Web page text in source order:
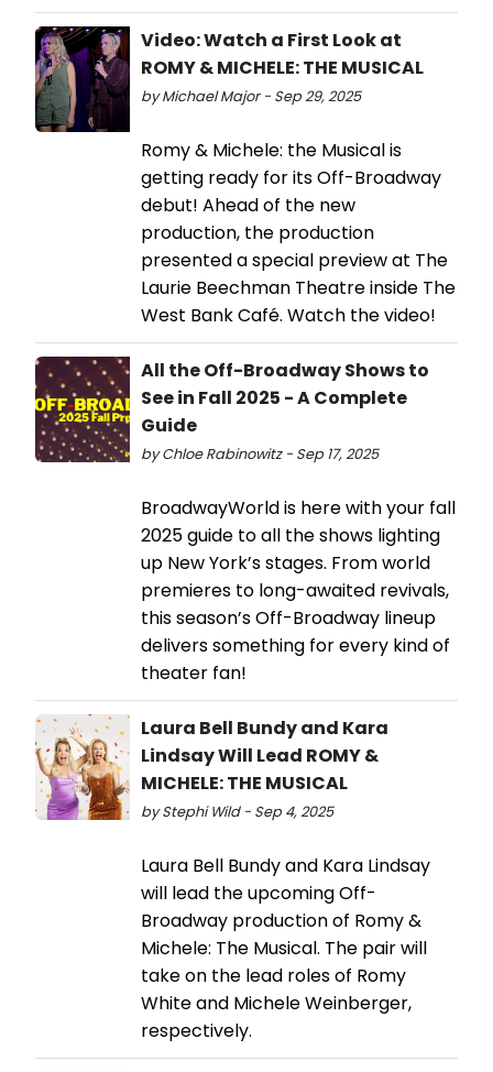
Video: Watch a First Look at
ROMY & MICHELE: THE MUSICAL
by Michael Major - Sep 29, 2025
Romy & Michele: the Musical is
getting ready for its Off-Broadway
debut! Ahead of the new
production, the production
presented a special preview at The
Laurie Beechman Theatre inside The
West Bank Café. Watch the video!
All the Off-Broadway Shows to
See in Fall 2025 - A Complete
Guide
by Chloe Rabinowitz - Sep 17, 2025
BroadwayWorld is here with your fall
2025 guide to all the shows lighting
up New York’s stages. From world
premieres to long-awaited revivals,
this season’s Off-Broadway lineup
delivers something for every kind of
theater fan!
Laura Bell Bundy and Kara
Lindsay Will Lead ROMY &
MICHELE: THE MUSICAL
by Stephi Wild - Sep 4, 2025
Laura Bell Bundy and Kara Lindsay
will lead the upcoming Off-
Broadway production of Romy &
Michele: The Musical. The pair will
take on the lead roles of Romy
White and Michele Weinberger,
respectively.